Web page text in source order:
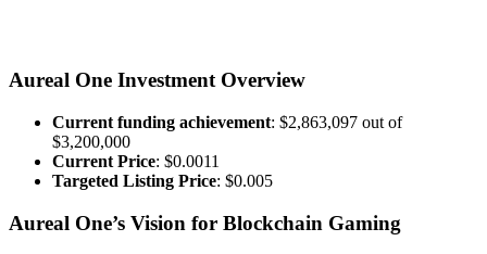
Aureal One Investment Overview
Current funding achievement: $2,863,097 out of
$3,200,000
Current Price: $0.0011
Targeted Listing Price: $0.005
Aureal One’s Vision for Blockchain Gaming